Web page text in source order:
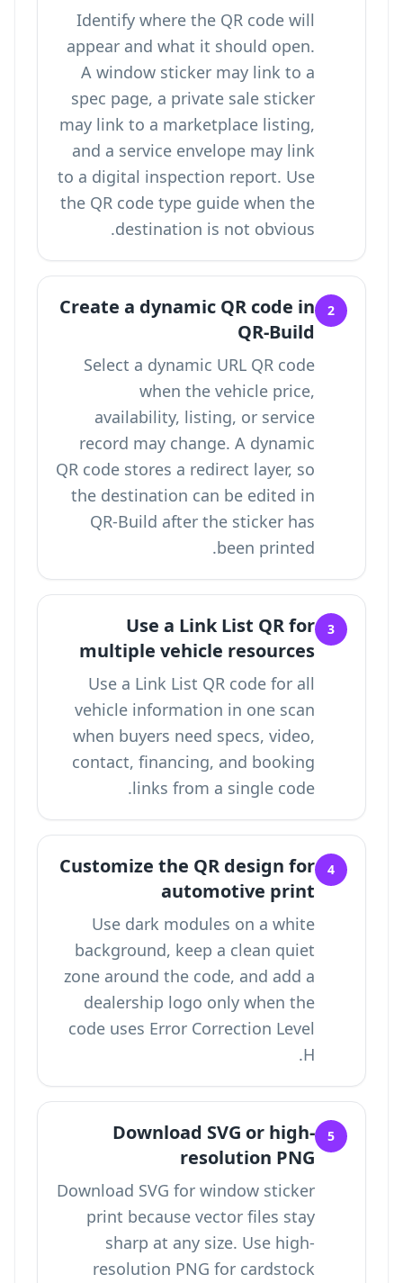
Identify where the QR code will
appear and what it should open.
A window sticker may link to a
spec page, a private sale sticker
may link to a marketplace listing,
and a service envelope may link
to a digital inspection report. Use
the QR code type guide when the
destination is not obvious.
2
Create a dynamic QR code in
QR-Build
Select a dynamic URL QR code
when the vehicle price,
availability, listing, or service
record may change. A dynamic
QR code stores a redirect layer, so
the destination can be edited in
QR-Build after the sticker has
been printed.
3
Use a Link List QR for
multiple vehicle resources
Use a Link List QR code for all
vehicle information in one scan
when buyers need specs, video,
contact, financing, and booking
links from a single code.
4
Customize the QR design for
automotive print
Use dark modules on a white
background, keep a clean quiet
zone around the code, and add a
dealership logo only when the
code uses Error Correction Level
H.
5
Download SVG or high-
resolution PNG
Download SVG for window sticker
print because vector files stay
sharp at any size. Use high-
resolution PNG for cardstock